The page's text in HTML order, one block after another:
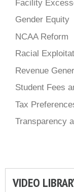
Facility
Gender Equity
NCAA Reform
Racial
Revenue
Student Fees
Tax
Transparency
VIDEO